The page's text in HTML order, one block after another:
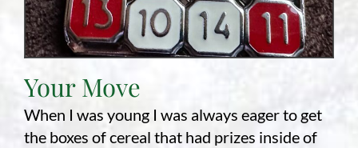
Your Move
When I was young I was always eager to get
the boxes of cereal that had prizes inside of